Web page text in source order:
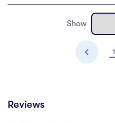
Show
1
Reviews